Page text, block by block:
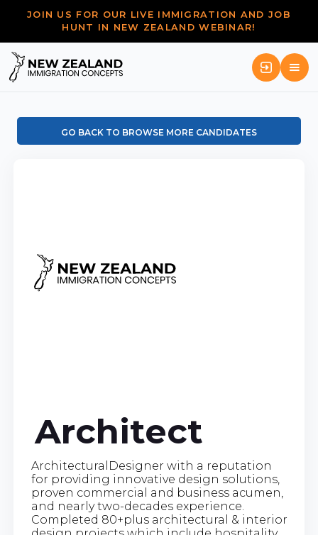
JOIN US FOR OUR LIVE IMMIGRATION AND JOB
HUNT IN NEW ZEALAND WEBINAR!
GO BACK TO BROWSE MORE CANDIDATES
Architect
ArchitecturalDesigner with a reputation
for providing innovative design solutions,
proven commercial and business acumen,
and nearly two-decades experience.
Completed 80+plus architectural & interior